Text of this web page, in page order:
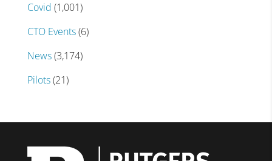
Covid (1,001)
CTO Events(6)
News(3,174)
Pilots(21)